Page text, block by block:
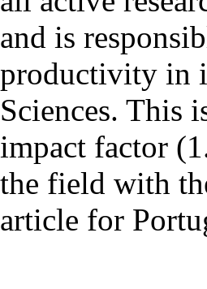
and is
productivity in
Sciences. This
impact factor
the field with
article for